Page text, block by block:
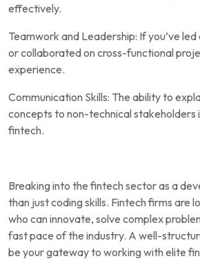
effectively.
Teamwork and Leadership: If you’ve
or collaborated on cross-functional
experience.
Communication Skills: The ability to
concepts to non-technical stakeholders
fintech.
Breaking into the fintech sector as a
than just coding skills. Fintech firms are
who can innovate, solve complex
fast pace of the industry. A well-
be your gateway to working with elite